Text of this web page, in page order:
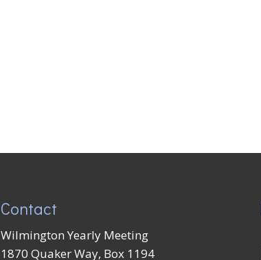
Contact
Wilmington Yearly Meeting
1870 Quaker Way, Box 1194